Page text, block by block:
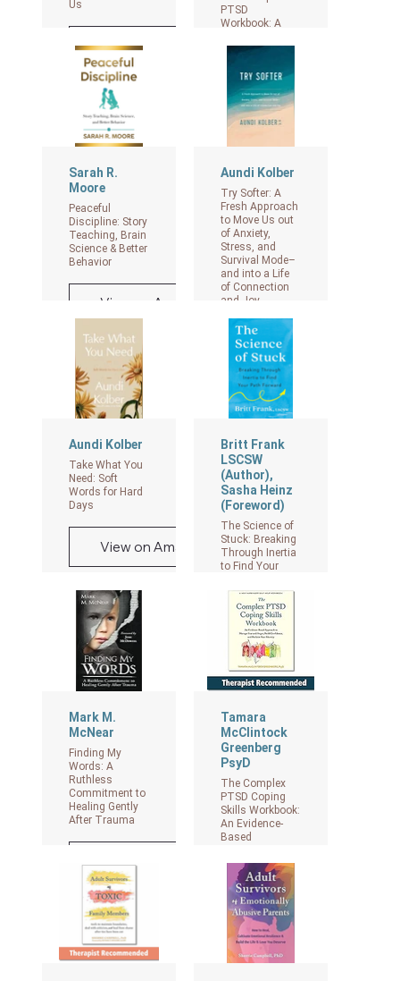
Us
View on Amazon
PTSD
Workbook: A
Approach to
Emotional
Control and
Becoming
Whole
Sarah R.
Moore
Peaceful
Discipline: Story
Teaching, Brain
Science & Better
Behavior
View on Amazon
Aundi Kolber
Try Softer: A
Fresh Approach
to Move Us out
of Anxiety,
Stress, and
Survival Mode–
and into a Life
of Connection
and Joy
View on Amazon
Aundi Kolber
Take What You
Need: Soft
Words for Hard
Days
View on Amazon
Britt Frank
LSCSW
(Author),
Sasha Heinz
(Foreword)
The Science of
Stuck: Breaking
Through Inertia
to Find Your
View on Amazon
Mark M.
McNear
Finding My
Words: A
Ruthless
Commitment to
Healing Gently
After Trauma
View on Amazon
Tamara
McClintock
Greenberg
PsyD
The Complex
PTSD Coping
Skills Workbook:
An Evidence-
Based
Manage Fear
and Anger, Build
Confidence, and
Reclaim Your
Identity
View on Amazon